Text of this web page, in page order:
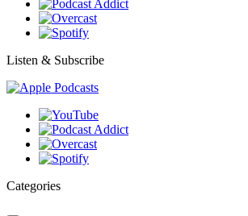
Listen & Subscribe
Categories